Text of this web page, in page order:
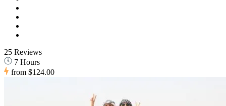
25 Reviews
7 Hours
from $124.00